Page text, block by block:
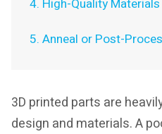
4. High-Quality Materials
5. Anneal or Post-
3D printed parts are
design and materials. A